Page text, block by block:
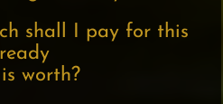
shall I pay for this
worth?